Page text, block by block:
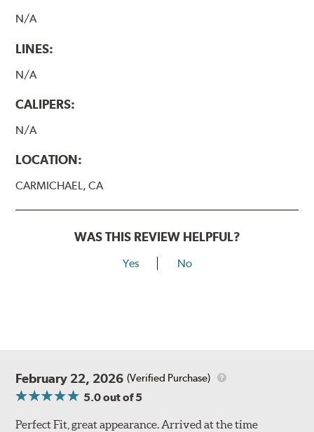
N/A
LINES:
N/A
CALIPERS:
N/A
LOCATION:
CARMICHAEL, CA
WAS THIS REVIEW HELPFUL?
Yes No
February 22, 2026 (Verified Purchase)
5.0out of 5
Perfect Fit, great appearance. Arrived at the time